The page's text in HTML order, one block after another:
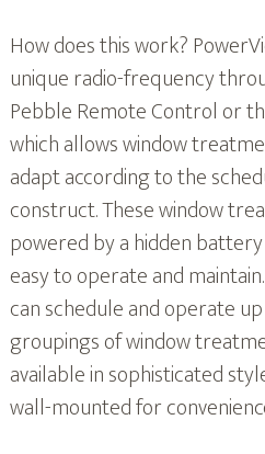
How does this work?
unique radio-frequency
Pebble Remote Control or
which allows window
adapt according to the
construct. These window
powered by a hidden
easy to operate and
can schedule and operate
groupings of window
available in sophisticated
wall-mounted for